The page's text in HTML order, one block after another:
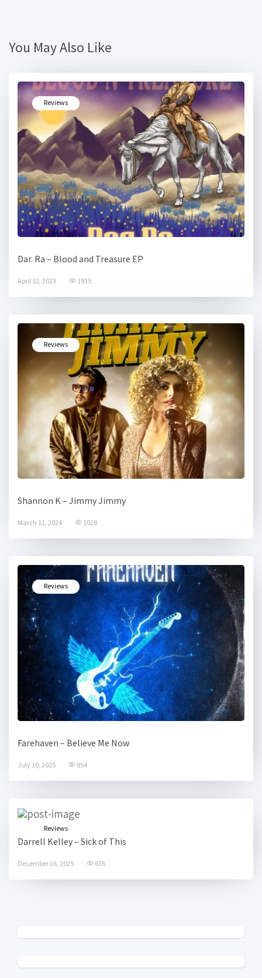
You May Also Like
Reviews
Dar. Ra – Blood and Treasure EP
April 12, 2023 1935
Reviews
Shannon K – Jimmy Jimmy
March 11, 2024 1028
Reviews
Farehaven – Believe Me Now
July 10, 2025 854
Reviews
Darrell Kelley – Sick of This
December 16, 2025 636